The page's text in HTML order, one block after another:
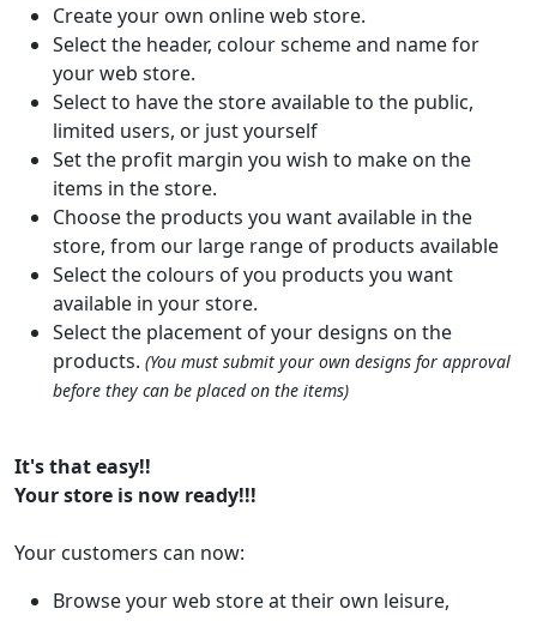
Create your own online web store.
Select the header, colour scheme and name for
your web store.
Select to have the store available to the public,
limited users, or just yourself
Set the profit margin you wish to make on the
items in the store.
Choose the products you want available in the
store, from our large range of products available
Select the colours of you products you want
available in your store.
Select the placement of your designs on the
products. (You must submit your own designs for approval
before they can be placed on the items)
It's that easy!!
Your store is now ready!!!
Your customers can now:
Browse your web store at their own leisure,